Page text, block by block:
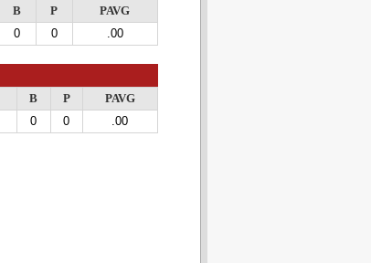
B P
PAVG
0 0 .00
B P
PAVG
0 0 .00